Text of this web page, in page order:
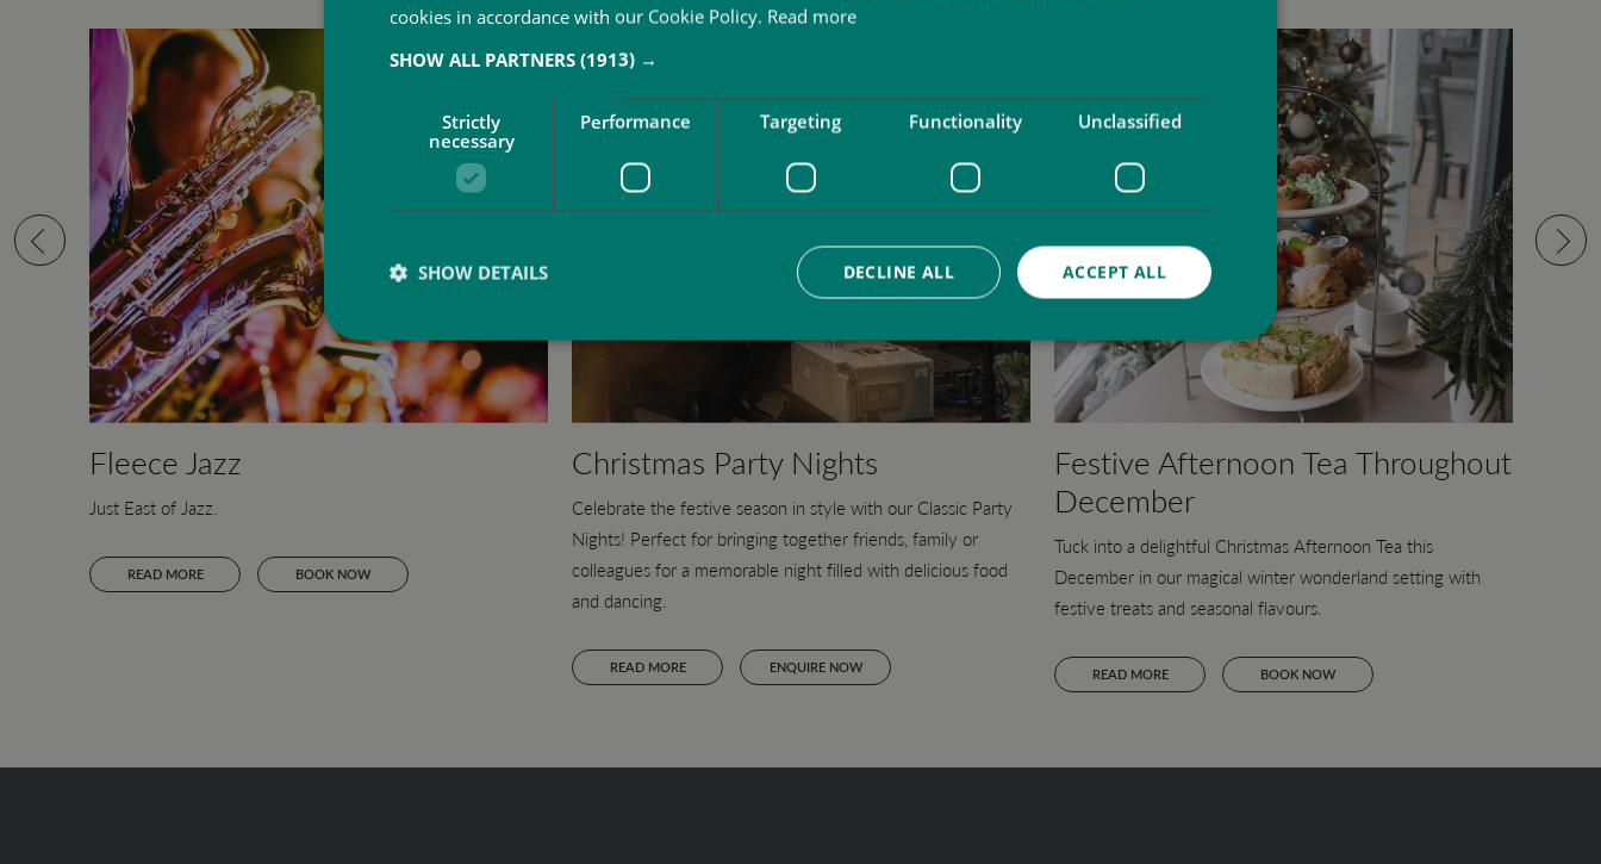
Fleece Jazz
Just East of Jazz.
READ MORE BOOK NOW
Christmas Party Nights
Celebrate the festive season in style with our Classic Party
Nights! Perfect for bringing together friends, family or
colleagues for a memorable night filled with delicious food
and dancing.
READ MORE ENQUIRE NOW
Festive Afternoon Tea Throughout
December
Tuck into a delightful Christmas Afternoon Tea this
December in our magical winter wonderland setting with
festive treats and seasonal flavours.
READ MORE BOOK NOW
cookies in accordance with our Cookie Policy. Read more
SHOW ALL PARTNERS (1913) →
Strictly
necessary
Performance Targeting Functionality Unclassified
ACCEPT ALL
DECLINE ALL
SHOW DETAILS